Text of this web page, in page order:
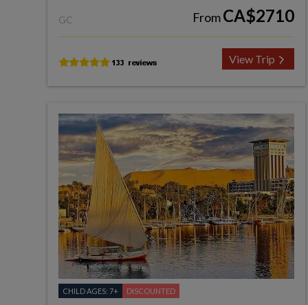
GC FromCA$2710
View Trip
CHILD AGES: 7+ DISCOUNTED